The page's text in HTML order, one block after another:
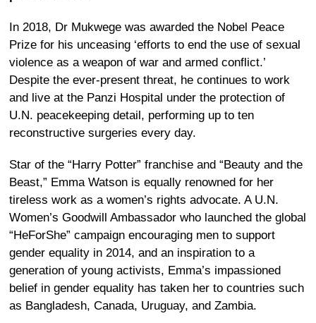
In 2018, Dr Mukwege was awarded the Nobel Peace
Prize for his unceasing ‘efforts to end the use of sexual
violence as a weapon of war and armed conflict.’
Despite the ever-present threat, he continues to work
and live at the Panzi Hospital under the protection of
U.N. peacekeeping detail, performing up to ten
reconstructive surgeries every day.
Star of the “Harry Potter” franchise and “Beauty and the
Beast,” Emma Watson is equally renowned for her
tireless work as a women’s rights advocate. A U.N.
Women’s Goodwill Ambassador who launched the global
“HeForShe” campaign encouraging men to support
gender equality in 2014, and an inspiration to a
generation of young activists, Emma’s impassioned
belief in gender equality has taken her to countries such
as Bangladesh, Canada, Uruguay, and Zambia.